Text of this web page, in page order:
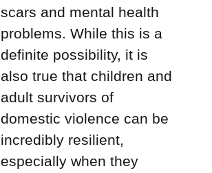
scars and mental health
problems. While this is a
definite possibility, it is
also true that children and
adult survivors of
domestic violence can be
incredibly resilient,
especially when they